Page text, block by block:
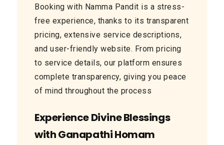
Booking with Namma Pandit is a stress-
free experience, thanks to its transparent
pricing, extensive service descriptions,
and user-friendly website. From pricing
to service details, our platform ensures
complete transparency, giving you peace
of mind throughout the process
Experience Divine Blessings
with Ganapathi Homam